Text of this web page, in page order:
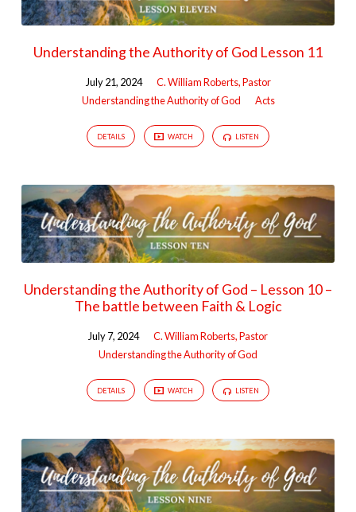
Understanding the Authority of God Lesson 11
July 21, 2024
C. William Roberts, Pastor
Understanding the Authority of God
Acts
DETAILS WATCH LISTEN
Understanding the Authority of God – Lesson 10 –
The battle between Faith & Logic
July 7, 2024
C. William Roberts, Pastor
Understanding the Authority of God
DETAILS WATCH LISTEN